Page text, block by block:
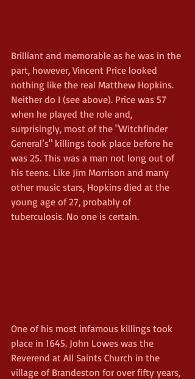
Brilliant and memorable as he was in the
part, however, Vincent Price looked
nothing like the real Matthew Hopkins.
Neither do I (see above). Price was 57
when he played the role and,
surprisingly, most of the "Witchfinder
General’s" killings took place before he
was 25. This was a man not long out of
his teens. Like Jim Morrison and many
other music stars, Hopkins died at the
young age of 27, probably of
tuberculosis. No one is certain.
One of his most infamous killings took
place in 1645. John Lowes was the
Reverend at All Saints Church in the
village of Brandeston for over fifty years,